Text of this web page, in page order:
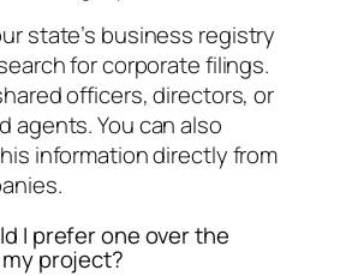
state’s business registry
for corporate filings.
officers, directors, or
agents. You can also
information directly from
I prefer one over the
project?